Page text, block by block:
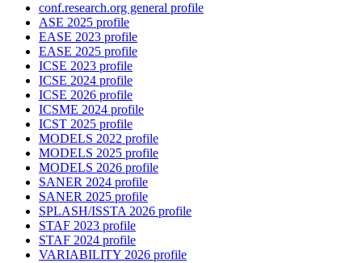
conf.research.org general profile
ASE 2025 profile
EASE 2023 profile
EASE 2025 profile
ICSE 2023 profile
ICSE 2024 profile
ICSE 2026 profile
ICSME 2024 profile
ICST 2025 profile
MODELS 2022 profile
MODELS 2025 profile
MODELS 2026 profile
SANER 2024 profile
SANER 2025 profile
SPLASH/ISSTA 2026 profile
STAF 2023 profile
STAF 2024 profile
VARIABILITY 2026 profile